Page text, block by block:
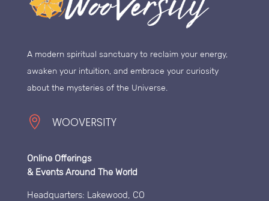
A modern spiritual sanctuary to reclaim your energy,
awaken your intuition, and embrace your curiosity
about the mysteries of the Universe.
 WOOVERSITY
Online Offerings
& Events Around The World
Headquarters: Lakewood, CO